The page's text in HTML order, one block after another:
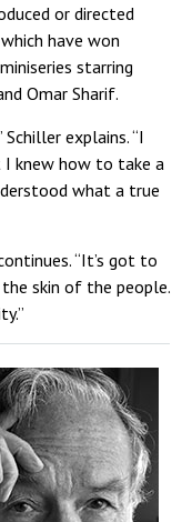
or directed
have won
starring
Omar Sharif.
explains. “I
knew how to take a
what a true
“It’s got to
skin of the people.